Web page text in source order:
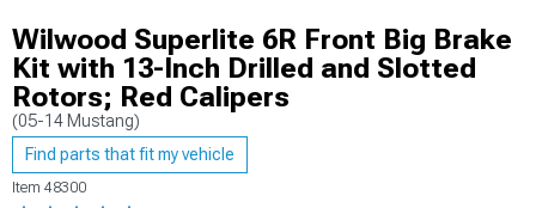
Wilwood Superlite 6R Front Big Brake
Kit with 13-Inch Drilled and Slotted
Rotors; Red Calipers
(05-14 Mustang)
Find parts that fit my vehicle
Item 48300